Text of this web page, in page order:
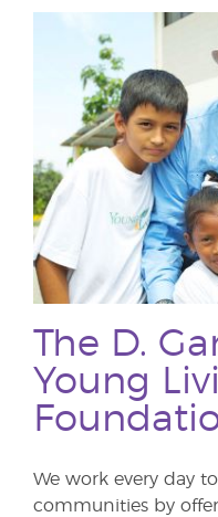
The D.
Young
We work every day
communities by